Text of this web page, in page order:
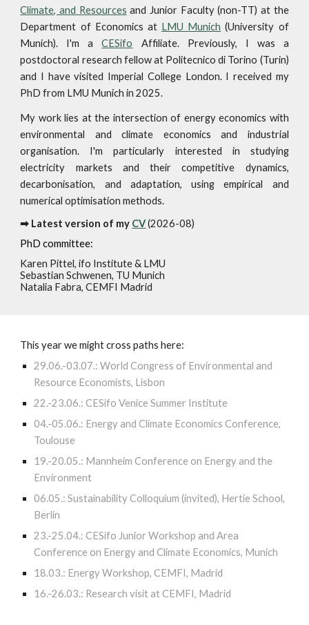
Climate, and Resources and Junior Faculty (non-TT) at the
Department of Economics at LMU Munich (University of
Munich). I'm aCESifo Affiliate.Previously, I was a
postdoctoral research fellow at Politecnico di Torino (Turin)
and I have visited Imperial College London. I received my
PhD from LMU Munich in 2025.
My work lies at the intersection of energy economics with
environmental and climate economics and industrial
organisation. I'm particularly interested in studying
electricity markets and their competitive dynamics,
decarbonisation, and adaptation, using empirical and
numerical optimisation methods.
➡ Latest version of my CV(2026-08)
PhD committee:
Karen Pittel,ifo Institute & LMU
Sebastian Schwenen, TU Munich
Natalia Fabra, CEMFI Madrid
This year we might cross paths here:
29.06.-03.07.: World Congress of Environmental and
Resource Economists, Lisbon
22.-23.06.: CESifo Venice Summer Institute
04.-05.06.: Energy and Climate Economics Conference,
Toulouse
19.-20.05.: Mannheim Conference on Energy and the
Environment
06.05.: Sustainability Colloquium (invited), Hertie School,
Berlin
23.-25.04.: CESifo Junior Workshop and Area
Conference on Energy and Climate Economics, Munich
18.03.: Energy Workshop, CEMFI, Madrid
16.-26.03.: Research visit at CEMFI, Madrid